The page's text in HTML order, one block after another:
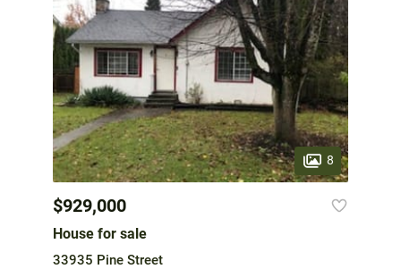
8
$929,000
House for sale
33935 Pine Street